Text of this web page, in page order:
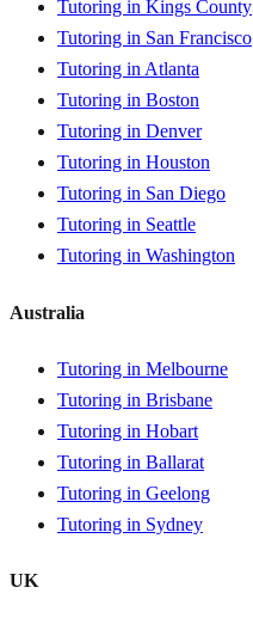
Tutoring in Kings County
Tutoring in San Francisco
Tutoring in Atlanta
Tutoring in Boston
Tutoring in Denver
Tutoring in Houston
Tutoring in San Diego
Tutoring in Seattle
Tutoring in Washington
Australia
Tutoring in Melbourne
Tutoring in Brisbane
Tutoring in Hobart
Tutoring in Ballarat
Tutoring in Geelong
Tutoring in Sydney
UK